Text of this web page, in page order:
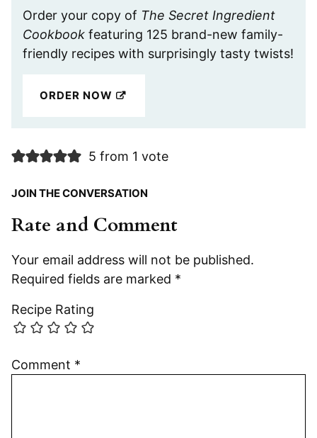
Order your copy of The Secret Ingredient
Cookbook featuring 125 brand-new family-
friendly recipes with surprisingly tasty twists!
ORDER NOW
5 from 1 vote
JOIN THE CONVERSATION
Rate and Comment
Your email address will not be published.
Required fields are marked *
Recipe Rating
Comment *